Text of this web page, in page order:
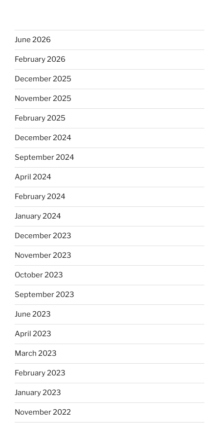
June 2026
February 2026
December 2025
November 2025
February 2025
December 2024
September 2024
April 2024
February 2024
January 2024
December 2023
November 2023
October 2023
September 2023
June 2023
April 2023
March 2023
February 2023
January 2023
November 2022